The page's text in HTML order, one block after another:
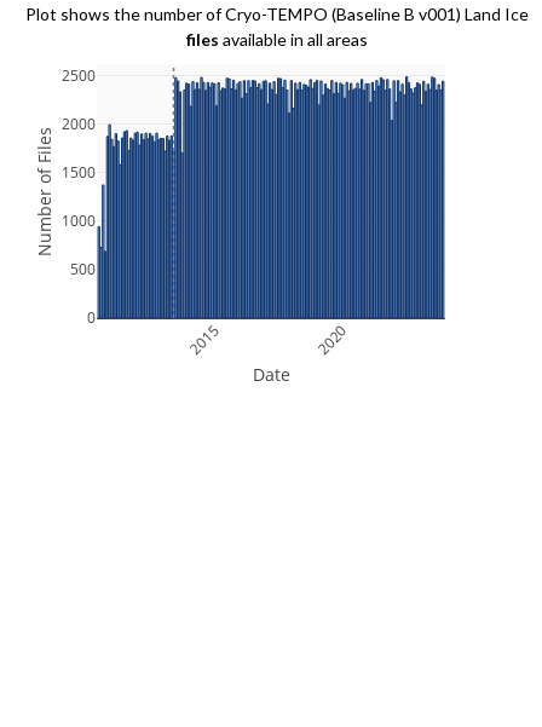
Plot shows the number of Cryo-TEMPO (Baseline B v001) Land Ice
files available in all areas
2015 2020
0
500
1000
1500
2000
2500
Date
Number of Files